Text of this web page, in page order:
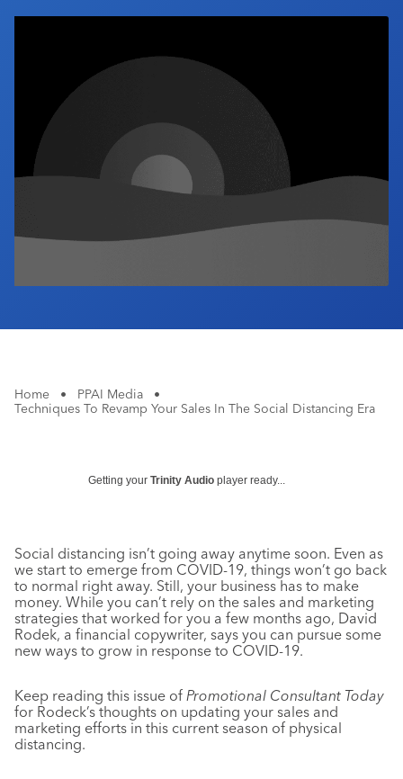
Industry Calendar
Home • PPAI Media
•
Techniques To Revamp Your Sales In The Social Distancing Era
Getting your Trinity Audio player ready...
Social distancing isn’t going away anytime soon. Even as
we start to emerge from COVID-19, things won’t go back
to normal right away. Still, your business has to make
money. While you can’t rely on the sales and marketing
strategies that worked for you a few months ago, David
Rodek, a financial copywriter, says you can pursue some
new ways to grow in response to COVID-19.
Keep reading this issue of Promotional Consultant Today
for Rodeck’s thoughts on updating your sales and
marketing efforts in this current season of physical
distancing.